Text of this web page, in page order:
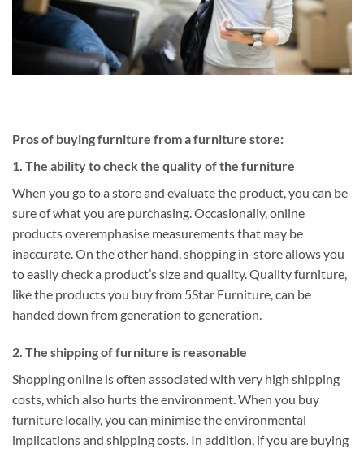
Pros of buying furniture from a furniture store:
1. The ability to check the quality of the furniture
When you go to a store and evaluate the product, you can be
sure of what you are purchasing. Occasionally, online
products overemphasise measurements that may be
inaccurate. On the other hand, shopping in-store allows you
to easily check a product’s size and quality. Quality furniture,
like the products you buy from 5Star Furniture, can be
handed down from generation to generation.
2. The shipping of furniture is reasonable
Shopping online is often associated with very high shipping
costs, which also hurts the environment. When you buy
furniture locally, you can minimise the environmental
implications and shipping costs. In addition, if you are buying